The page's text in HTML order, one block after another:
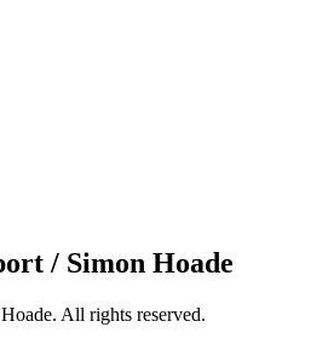
/ Simon Hoade
All rights reserved.